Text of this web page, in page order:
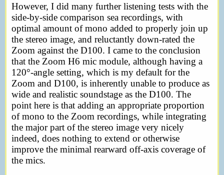
However, I did many further listening tests with the
side-by-side comparison sea recordings, with
optimal amount of mono added to properly join up
the stereo image, and reluctantly down-rated the
Zoom against the D100. I came to the conclusion
that the Zoom H6 mic module, although having a
120°-angle setting, which is my default for the
Zoom and D100, is inherently unable to produce as
wide and realistic soundstage as the D100. The
point here is that adding an appropriate proportion
of mono to the Zoom recordings, while integrating
the major part of the stereo image very nicely
indeed, does nothing to extend or otherwise
improve the minimal rearward off-axis coverage of
the mics.